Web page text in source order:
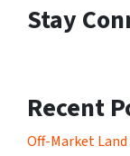
Stay
Recent
Off-Market